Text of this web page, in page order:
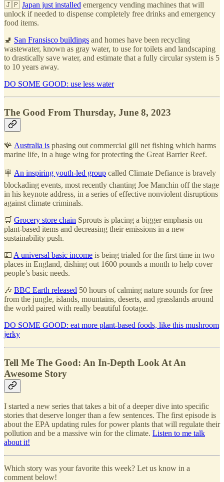
🇯🇵 Japan just installed emergency vending machines that will
unlock if needed to dispense completely free drinks and emergency
food items.
🚽 San Fransisco buildings and homes have been recycling
wastewater, known as gray water, to use for toilets and landscaping
to drastically save water, and estimate that a fully circular system is 5
to 10 years away.
DO SOME GOOD: use less water
The Good From Thursday, June 8, 2023
🪸 Australia is phasing out commercial gill net fishing which harms
marine life, in a huge wing for protecting the Great Barrier Reef.
🪧 An inspiring youth-led group called Climate Defiance is bravely
blockading events, most recently chanting Joe Manchin off the stage
in his keynote address, in a series of effective nonviolent disruptions
against climate criminals.
🛒 Grocery store chain Sprouts is placing a bigger emphasis on
plant-based items and decreasing their emissions in a new
sustainability push.
💷 A universal basic income is being trialed for the first time in two
places in England, dishing out 1600 pounds a month to help cover
people’s basic needs.
🎶 BBC Earth released 50 hours of calming nature sounds for free
from the jungle, islands, mountains, deserts, and grasslands around
the world paired with really beautiful footage.
DO SOME GOOD: eat more plant-based foods, like this mushroom
jerky
Tell Me The Good: An In-Depth Look At An
Awesome Story
I started a new series that takes a bit of a deeper dive into specific
stories that deserve longer than a few sentences. The first episode is
about the EPA updating rules for power plants that will regulate their
pollution and be a massive win for the climate. Listen to me talk
about it!
Which story was your favorite this week? Let us know in a
comment below!